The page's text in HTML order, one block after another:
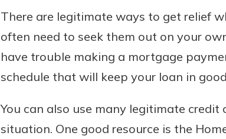
There are legitimate ways to get relief
often need to seek them out on your
have trouble making a mortgage
schedule that will keep your loan in
You can also use many legitimate
situation. One good resource is the